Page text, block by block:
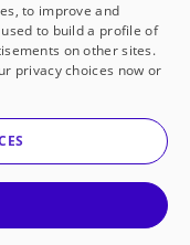
to improve and
to build a profile of
on other sites.
privacy choices now or